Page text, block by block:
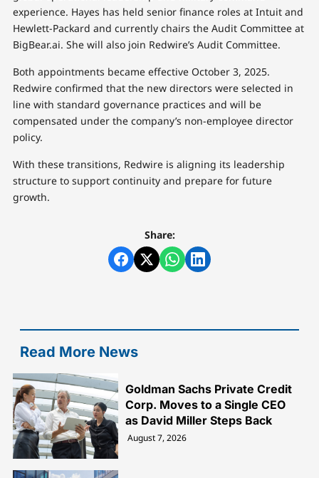
experience. Hayes has held senior finance roles at Intuit and
Hewlett-Packard and currently chairs the Audit Committee at
BigBear.ai. She will also join Redwire’s Audit Committee.
Both appointments became effective October 3, 2025.
Redwire confirmed that the new directors were selected in
line with standard governance practices and will be
compensated under the company’s non-employee director
policy.
With these transitions, Redwire is aligning its leadership
structure to support continuity and prepare for future
growth.
Share:
Read More News
Goldman Sachs Private Credit
Corp. Moves to a Single CEO
as David Miller Steps Back
August 7, 2026